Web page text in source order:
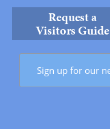
Request a
Visitors Guide